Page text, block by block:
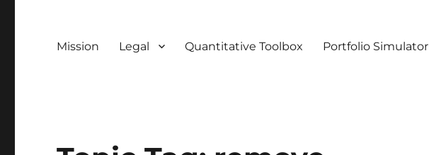
Mission Legal Quantitative Toolbox Portfolio Simulator